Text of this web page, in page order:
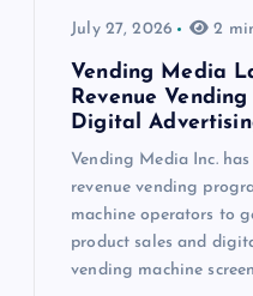
July 27, 2026 2
Vending Media
Revenue
Digital
Vending Media Inc.
revenue vending
machine operators to
product sales and
vending machine